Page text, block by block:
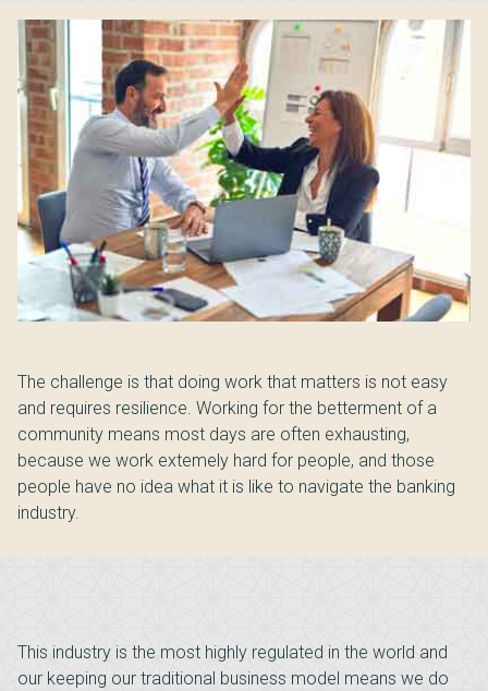
The challenge is that doing work that matters is not easy
and requires resilience. Working for the betterment of a
community means most days are often exhausting,
because we work extemely hard for people, and those
people have no idea what it is like to navigate the banking
industry.
This industry is the most highly regulated in the world and
our keeping our traditional business model means we do